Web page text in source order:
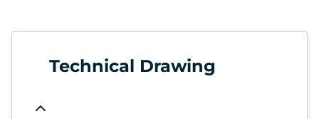
Technical Drawing